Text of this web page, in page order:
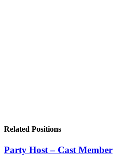
Related Positions
Party Host – Cast Member